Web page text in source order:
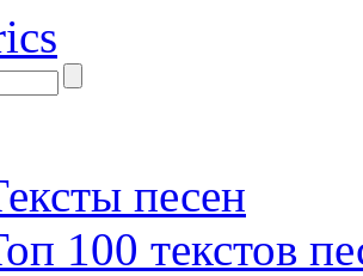
песен
100 текстов